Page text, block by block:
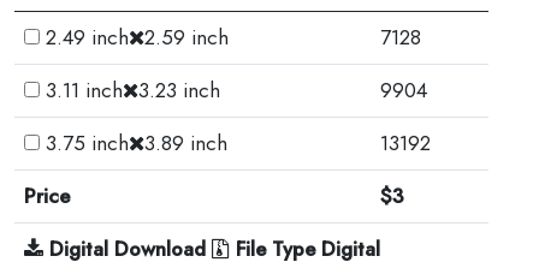
2.49 inch 2.59 inch
7128
3.11 inch 3.23 inch
9904
3.75 inch 3.89 inch
13192
Price
$3
Digital Download
File Type Digital